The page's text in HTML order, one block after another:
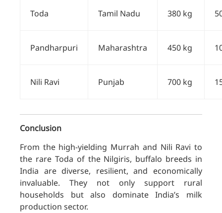
Toda Tamil Nadu 380 kg
Pandharpuri Maharashtra 450 kg
Nili Ravi Punjab 700 kg
Conclusion
From the high-yielding Murrah and Nili Ravi to
the rare Toda ofthe Nilgiris, buffalo breeds in
India are diverse, resilient, and economically
invaluable. They not only support rural
households but also dominate India’s milk
production sector.